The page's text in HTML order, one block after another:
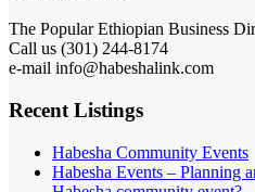
The Popular Ethiopian Business
Call us (301) 244-8174
e-mail info@habeshalink.com
Recent Listings
Habesha Community Events
Habesha Events – Planning